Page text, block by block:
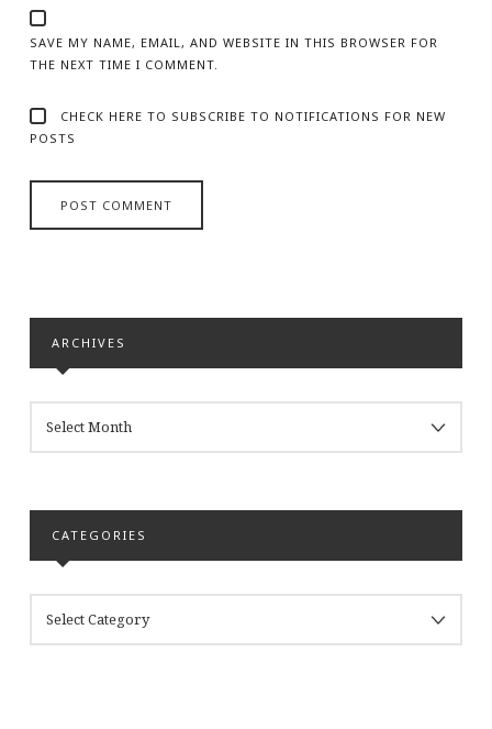
SAVE MY NAME, EMAIL, AND WEBSITE IN THIS BROWSER FOR
THE NEXT TIME I COMMENT.
CHECK HERE TO SUBSCRIBE TO NOTIFICATIONS FOR NEW
POSTS
ARCHIVES
CATEGORIES